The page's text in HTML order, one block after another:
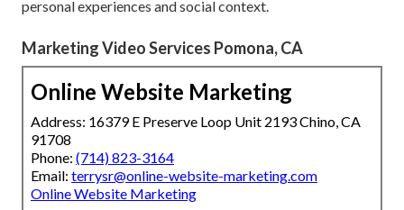
personal experiences and social context.
Marketing Video Services Pomona, CA
Online Website Marketing
Address: 16379 E Preserve Loop Unit 2193 Chino, CA
91708
Phone: (714) 823-3164
Email: terrysr@online-website-marketing.com
Online Website Marketing